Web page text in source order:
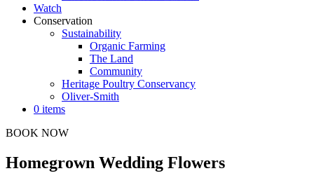
Watch
Conservation
Sustainability
Organic Farming
The Land
Community
Heritage Poultry Conservancy
Oliver-Smith
0 items
BOOK NOW
Homegrown Wedding Flowers